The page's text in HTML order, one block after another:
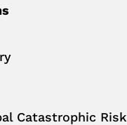
Catastrophic Risk